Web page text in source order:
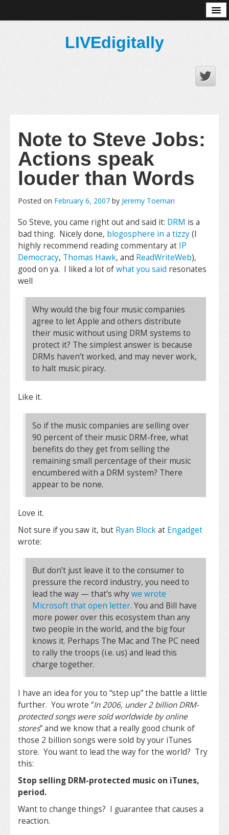
LIVEdigitally
Note to Steve Jobs:
Actions speak
louder than Words
Posted on February 6, 2007 by Jeremy Toeman
So Steve, you came right out and said it: DRM is a
bad thing. Nicely done, blogosphere in a tizzy(I
highly recommend reading commentary at IP
Democracy, Thomas Hawk, and ReadWriteWeb),
good on ya. I liked a lot ofwhat you said resonates
well
Why would the big four music companies
agree to let Apple and others distribute
their music without using DRM systems to
protect it? The simplest answer is because
DRMs haven’t worked, and may never work,
to halt music piracy.
Like it.
So if the music companies are selling over
90 percent of their music DRM-free, what
benefits do they get from selling the
remaining small percentage of their music
encumbered with a DRM system? There
appear to be none.
Love it.
Not sure if you saw it, but Ryan Blockat Engadget
wrote:
But don’t just leave it to the consumer to
pressure the record industry, you need to
lead the way — that’s whywe wrote
Microsoft that open letter. You and Bill have
more power over this ecosystem than any
two people in the world, and the big four
knows it. Perhaps The Mac and The PC need
to rally the troops (i.e. us) and lead this
charge together.
I have an idea for you to “step up” the battle a little
further. You wrote “In 2006, under 2 billion DRM-
protected songs were sold worldwide by online
stores” and we know that a really good chunk of
those 2 billion songs were sold by your iTunes
store. You want to lead the way for the world? Try
this:
Stop selling DRM-protected music on iTunes,
period.
Want to change things? I guarantee that causes a
reaction.